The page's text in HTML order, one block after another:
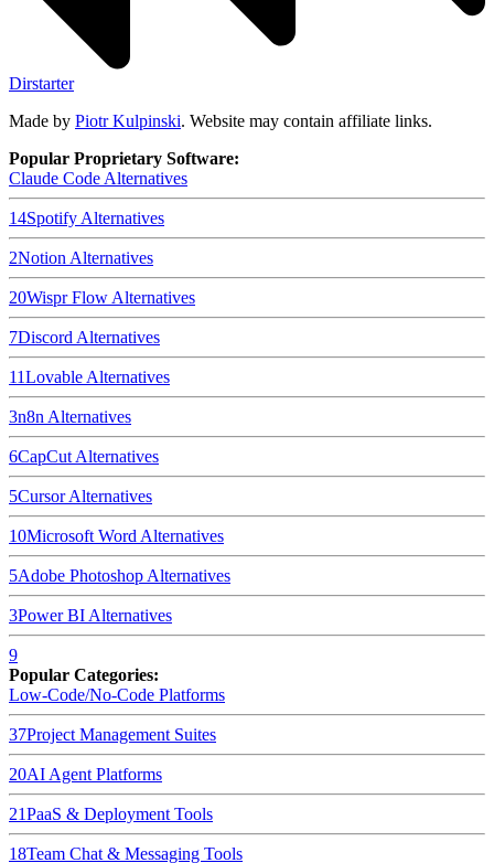
Dirstarter
Made by Piotr Kulpinski. Website may contain affiliate links.
Popular Proprietary Software:
Claude Code Alternatives
14Spotify Alternatives
2Notion Alternatives
20Wispr Flow Alternatives
7Discord Alternatives
11Lovable Alternatives
3n8n Alternatives
6CapCut Alternatives
5CursorAlternatives
10Microsoft Word Alternatives
5Adobe Photoshop Alternatives
3Power BI Alternatives
9
Popular Categories:
Low-Code/No-Code Platforms
37Project Management Suites
20AI Agent Platforms
21PaaS & Deployment Tools
18Team Chat & Messaging Tools